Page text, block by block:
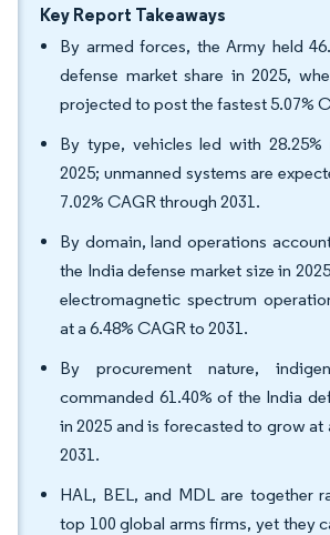
Key Report Takeaways
By armed forces, the Army held
defense market share in 2025,
projected to post the fastest 5.07%
By type, vehicles led with 28.25%
2025; unmanned systems are
7.02% CAGR through 2031.
By domain, land operations
the India defense market size in
electromagnetic spectrum
at a 6.48% CAGR to 2031.
By procurement nature,
commanded 61.40% of the India
in 2025 and is forecasted to grow at
2031.
HAL, BEL, and MDL are together
top 100 global arms firms, yet they